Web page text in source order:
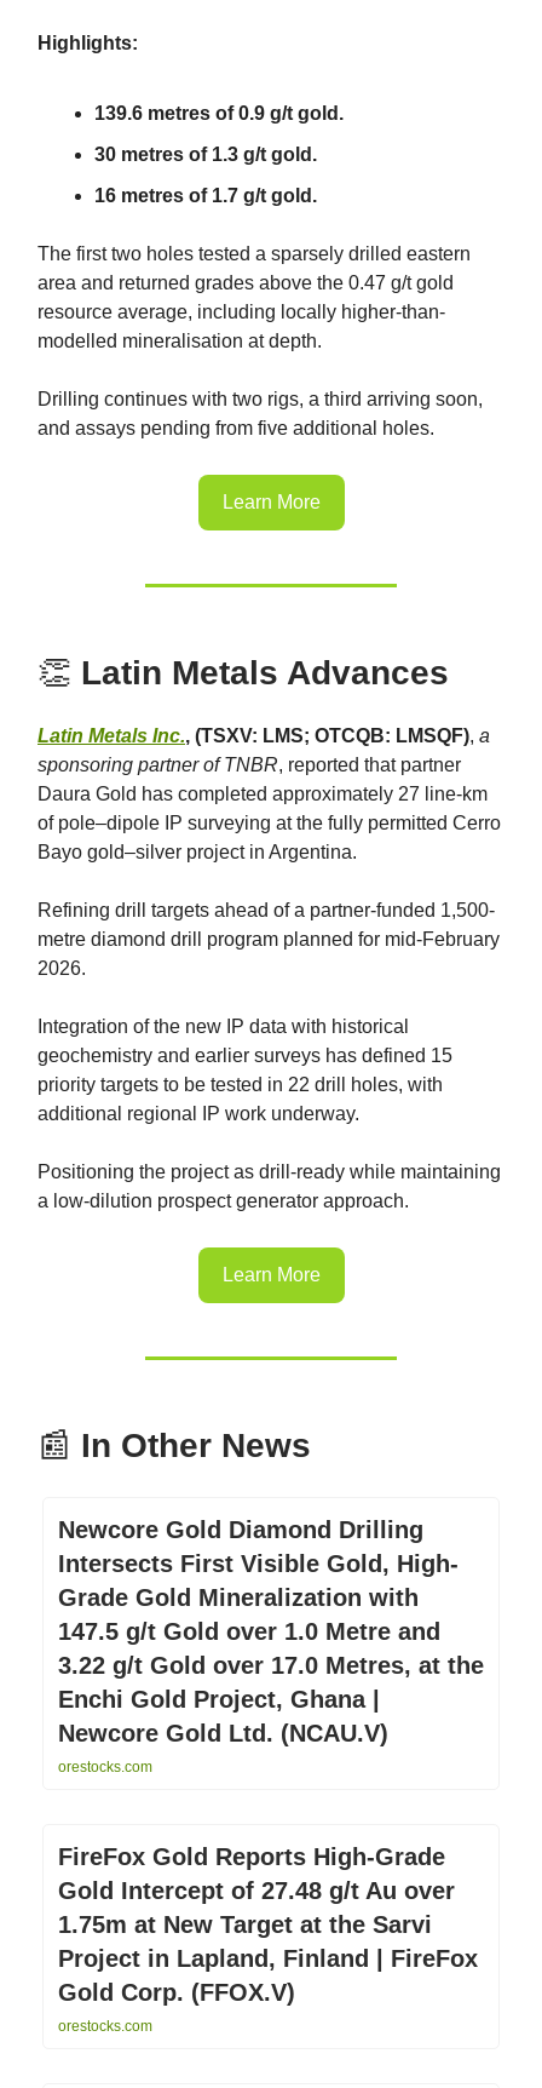
Highlights:
139.6 metres of 0.9 g/t gold.
30 metres of 1.3 g/t gold.
16 metres of 1.7 g/t gold.
The first two holes tested a sparsely drilled eastern
area and returned grades above the 0.47 g/t gold
resource average, including locally higher-than-
modelled mineralisation at depth.
Drilling continues with two rigs, a third arriving soon,
and assays pending from five additional holes.
Learn More
👏 Latin Metals Advances
Latin Metals Inc., (TSXV: LMS; OTCQB: LMSQF), a
sponsoring partner of TNBR, reported that partner
Daura Gold has completed approximately 27 line-km
of pole–dipole IP surveying at the fully permitted Cerro
Bayo gold–silver project in Argentina.
Refining drill targets ahead of a partner-funded 1,500-
metre diamond drill program planned for mid-February
2026.
Integration of the new IP data with historical
geochemistry and earlier surveys has defined 15
priority targets to be tested in 22 drill holes, with
additional regional IP work underway.
Positioning the project as drill-ready while maintaining
a low-dilution prospect generator approach.
Learn More
📰 In Other News
Newcore Gold Diamond Drilling
Intersects First Visible Gold, High-
Grade Gold Mineralization with
147.5 g/t Gold over 1.0 Metre and
3.22 g/t Gold over 17.0 Metres, at the
Enchi Gold Project, Ghana |
Newcore Gold Ltd. (NCAU.V)
orestocks.com
FireFox Gold Reports High-Grade
Gold Intercept of 27.48 g/t Au over
1.75m at New Target at the Sarvi
Project in Lapland, Finland | FireFox
Gold Corp. (FFOX.V)
orestocks.com